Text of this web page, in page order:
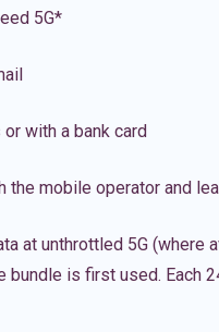
5G*
with a bank card
the mobile operator and
at unthrottled 5G
is first used. Each